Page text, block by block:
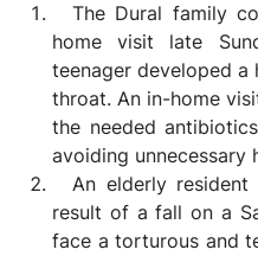
The Dural family
home visit late
teenager developed a
throat. An in-home
the needed
avoiding unnecessary
An elderly resident
result of a fall on a
face a torturous and